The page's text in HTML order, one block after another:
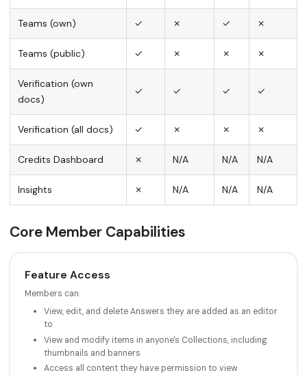
Teams (own) ✓ ✗ ✓ ✗
Teams (public) ✓ ✗ ✗ ✗
Verification (own
docs)
✓ ✓ ✓ ✓
Verification (all docs) ✓ ✗ ✗ ✗
Credits Dashboard ✗ N/A N/A N/A
Insights ✗ N/A N/A N/A
Core Member Capabilities
Feature Access
Members can:
View, edit, and delete Answers they are added as an editor
to
View and modify items in anyone's Collections, including
thumbnails and banners
Access all content they have permission to view